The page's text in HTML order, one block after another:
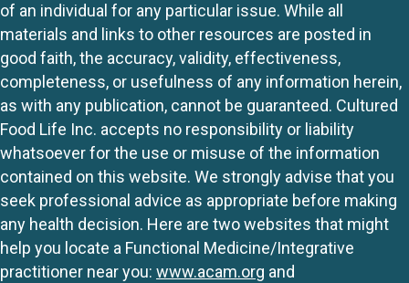
of an individual for any particular issue. While all
materials and links to other resources are posted in
good faith, the accuracy, validity, effectiveness,
completeness, or usefulness of any information herein,
as with any publication, cannot be guaranteed. Cultured
Food Life Inc. accepts no responsibility or liability
whatsoever for the use or misuse of the information
contained on this website. We strongly advise that you
seek professional advice as appropriate before making
any health decision. Here are two websites that might
help you locate a Functional Medicine/Integrative
practitioner near you: www.acam.org and